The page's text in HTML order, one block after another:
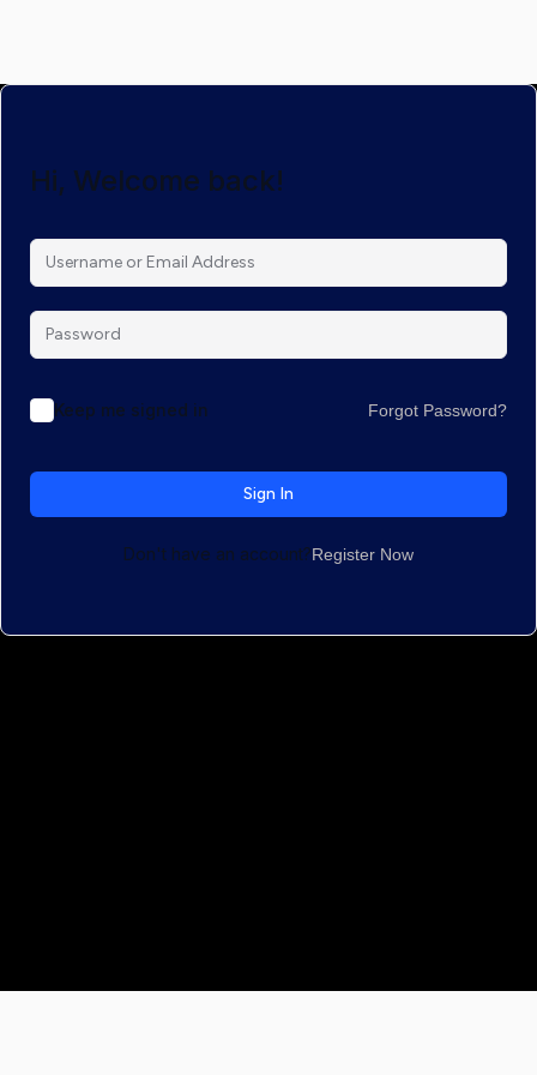
Hi, Welcome back!
Keep me signed in Forgot Password?
Sign In
Don't have an account?Register Now